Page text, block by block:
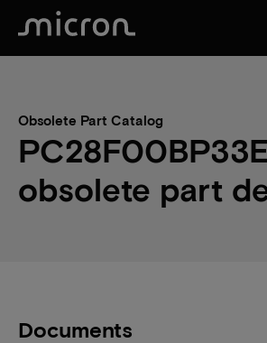
Obsolete Part Catalog
obsolete part
Documents